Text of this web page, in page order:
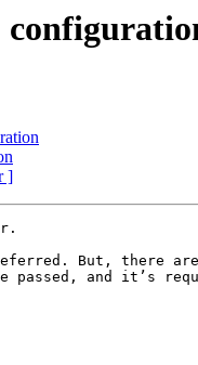
]
But, there
passed, and it’s